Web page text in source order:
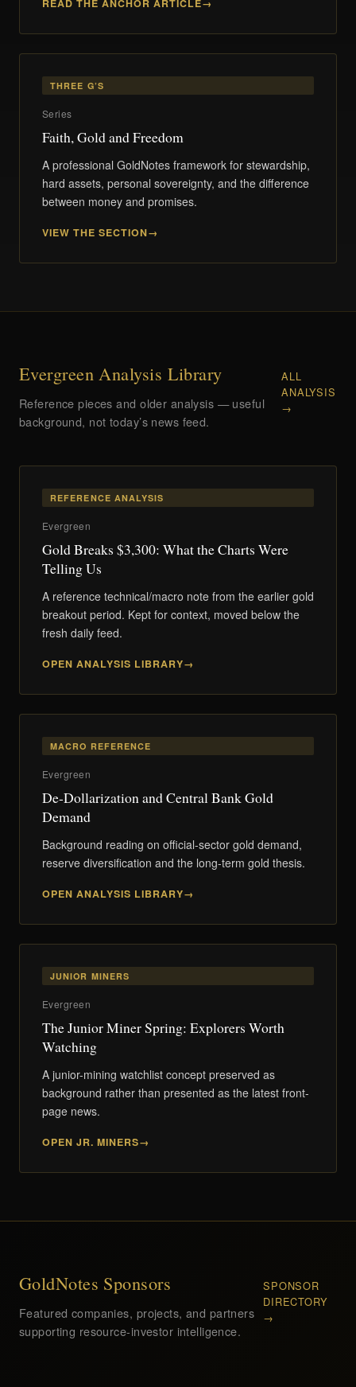
THREE G’S
Series
Faith, Gold and Freedom
A professional GoldNotes framework for stewardship,
hard assets, personal sovereignty, and the difference
between money and promises.
VIEW THE SECTION
Evergreen Analysis Library
Reference pieces and older analysis — useful
background, not today’s news feed.
ALL
ANALYSIS
→
REFERENCE ANALYSIS
Evergreen
Gold Breaks $3,300: What the Charts Were
Telling Us
A reference technical/macro note from the earlier gold
breakout period. Kept for context, moved below the
fresh daily feed.
OPEN ANALYSIS LIBRARY
MACRO REFERENCE
Evergreen
De-Dollarization and Central Bank Gold
Demand
Background reading on official-sector gold demand,
reserve diversification and the long-term gold thesis.
OPEN ANALYSIS LIBRARY
JUNIOR MINERS
Evergreen
The Junior Miner Spring: Explorers Worth
Watching
A junior-mining watchlist concept preserved as
background rather than presented as the latest front-
page news.
OPEN JR. MINERS
GoldNotes Sponsors
Featured companies, projects, and partners
supporting resource-investor intelligence.
SPONSOR
DIRECTORY
→